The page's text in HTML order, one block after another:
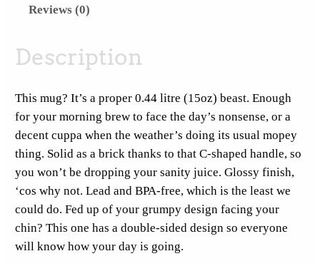
u
r
a
y
A
m
b
d
e
x
Reviews (0)
Description
This mug? It’s a proper 0.44 litre (15oz) beast. Enough
for your morning brew to face the day’s nonsense, or a
decent cuppa when the weather’s doing its usual mopey
thing. Solid as a brick thanks to that C-shaped handle, so
you won’t be dropping your sanity juice. Glossy finish,
‘cos why not. Lead and BPA-free, which is the least we
could do. Fed up of your grumpy design facing your
chin? This one has a double-sided design so everyone
will know how your day is going.